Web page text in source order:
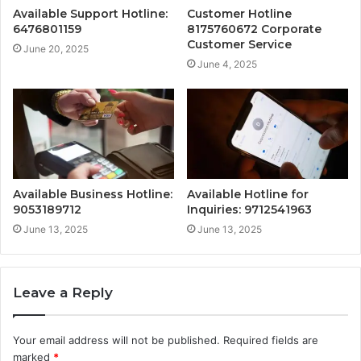
Available Support Hotline:
6476801159
June 20, 2025
Customer Hotline
8175760672 Corporate
Customer Service
June 4, 2025
Available Business Hotline:
9053189712
June 13, 2025
Available Hotline for
Inquiries: 9712541963
June 13, 2025
Leave a Reply
Your email address will not be published. Required fields are
marked *